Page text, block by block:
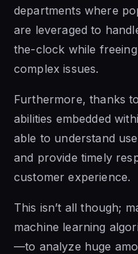
departments where
are leveraged to
the-clock while
complex issues.
Furthermore, thanks
abilities embedded
able to understand
and provide timely
customer experience.
This isn’t all though;
machine learning
—to analyze huge